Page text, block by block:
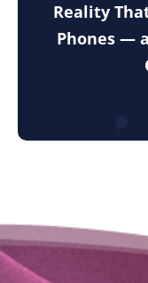
Reality
Phones —